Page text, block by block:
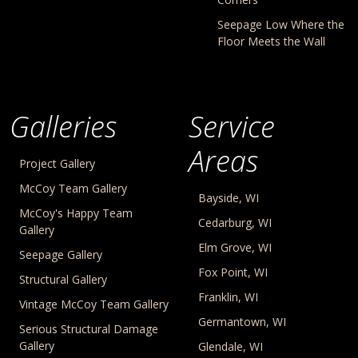
Seepage Low Where the
Floor Meets the Wall
Galleries
Project Gallery
McCoy Team Gallery
McCoy's Happy Team
Gallery
Seepage Gallery
Structural Gallery
Vintage McCoy Team Gallery
Serious Structural Damage
Gallery
Service
Areas
Bayside, WI
Cedarburg, WI
Elm Grove, WI
Fox Point, WI
Franklin, WI
Germantown, WI
Glendale, WI